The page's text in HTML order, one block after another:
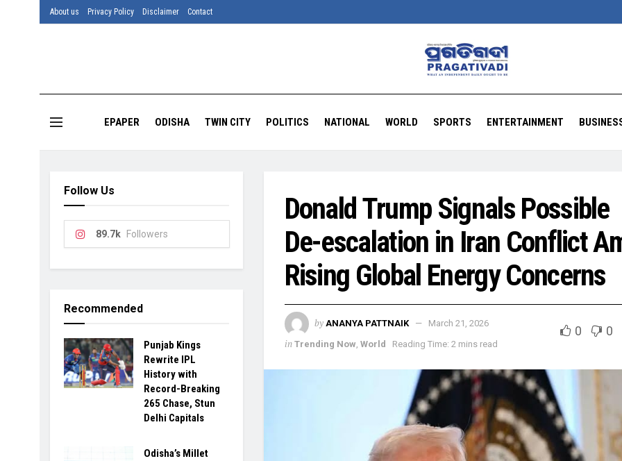
About us Privacy Policy Disclaimer Contact
EPAPER ODISHA TWIN CITY POLITICS NATIONAL WORLD SPORTS ENTERTAINMENT
Donald Trump Signals Possible
De-escalation in Iran Conflict
Rising Global Energy Concerns
by ANANYA PATTNAIK March 21, 2026
in Trending Now World Reading Time: 2 mins read
0 0
Follow Us
89.7k Followers
Recommended
Punjab Kings
Rewrite IPL
History with
Record-Breaking
265 Chase, Stun
Delhi Capitals
Odisha’s Millet